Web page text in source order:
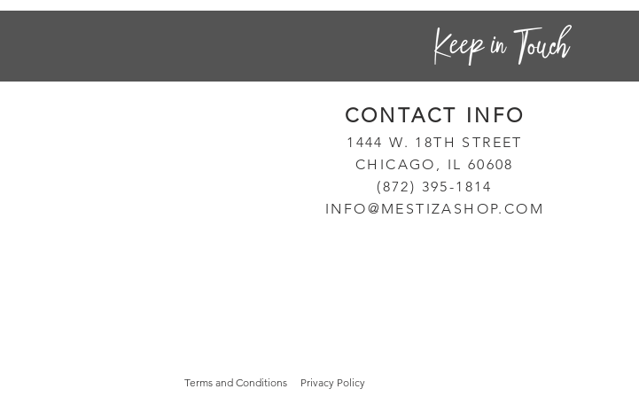
CONTACT INFO
1444W. 18TH STREET
CHICAGO, IL 60608
(872) 395-1814
INFO@MESTIZASHOP.COM
Terms and Conditions Privacy Policy